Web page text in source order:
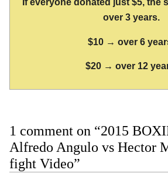
over 3 years.
$10 → over 6
$20 → over 12
1 comment on “2015
Alfredo Angulo vs Hector
fight Video”